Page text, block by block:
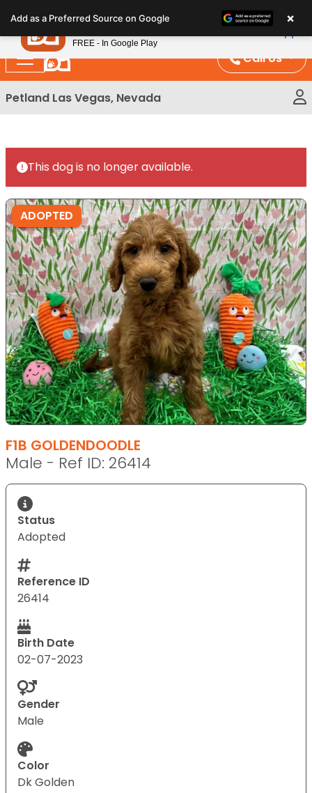
note:
This
website
includes
an
Call Us
Petland Las Vegas, Nevada
This dog is no longer available.
ADOPTED
F1B GOLDENDOODLE
Male - Ref ID: 26414
Status
Adopted
Reference ID
26414
Birth Date
02-07-2023
Gender
Male
Color
Dk Golden
Add as a Preferred Source on Google ×
Petland
FREE - In Google Play